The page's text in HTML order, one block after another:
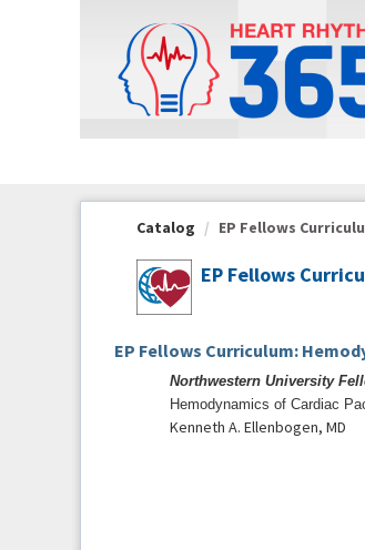
Catalog EP Fellows
EP Fellows
EP Fellows Curriculum:
Northwestern University
Hemodynamics of Cardiac
Kenneth A. Ellenbogen, MD